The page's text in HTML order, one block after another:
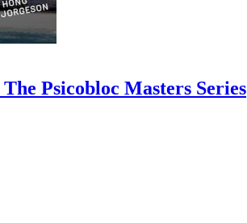
Psicobloc Masters Series